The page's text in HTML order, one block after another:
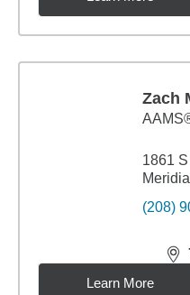
Zach
1861
(208)
Learn More